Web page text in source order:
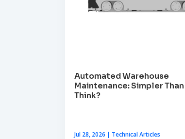
Automated Warehouse
Maintenance: Simpler Than
Think?
Jul 28, 2026 | Technical Articles